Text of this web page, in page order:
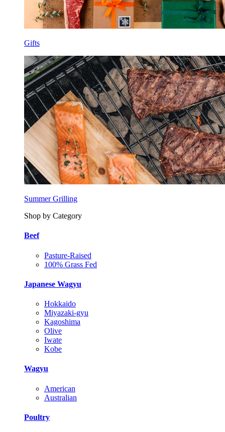
Gifts
Summer Grilling
Shop by Category
Beef
Pasture-Raised
100% Grass Fed
Japanese Wagyu
Hokkaido
Miyazaki-gyu
Kagoshima
Olive
Iwate
Kobe
Wagyu
American
Australian
Poultry